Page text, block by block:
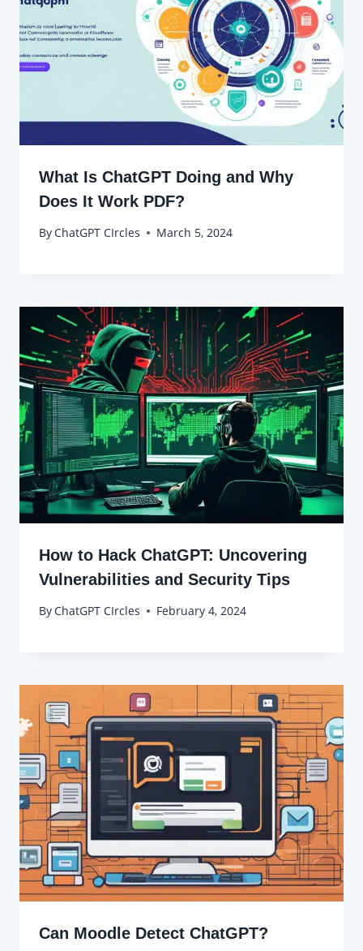
What Is ChatGPT Doing and Why
Does It Work PDF?
ByChatGPT CIrcles March 5, 2024
How to Hack ChatGPT: Uncovering
Vulnerabilities and Security Tips
ByChatGPT CIrcles February 4, 2024
Can Moodle Detect ChatGPT?